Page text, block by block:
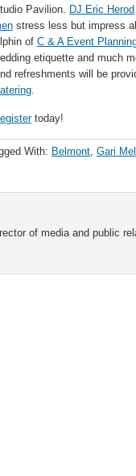
Pavilion. DJ Eric Herod
stress less but impress
of C & A Event
etiquette and much
refreshments will be
.
today!
With: Belmont, Gari
of media and public